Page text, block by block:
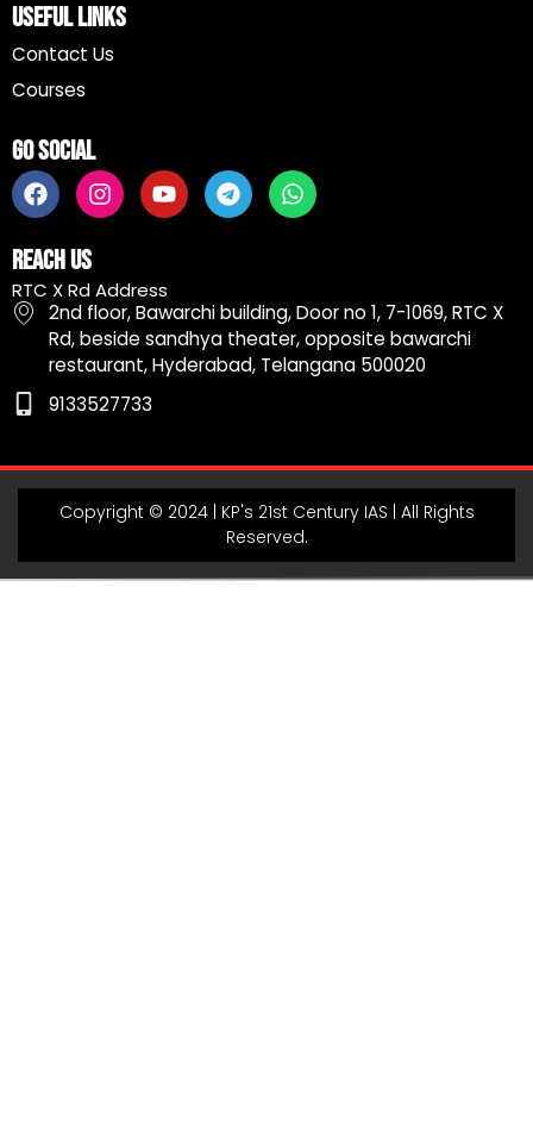
Useful Links
Contact Us
Courses
Go Social
F
a
c
e
b
o
o
I
n
s
a
g
r
a
m
Y
o
u
b
e
T
e
l
r
a
m
W
h
a
a
p
p
Reach Us
RTC X Rd Address
2nd floor, Bawarchi building, Door no 1, 7-1069, RTC X
Rd, beside sandhya theater, opposite bawarchi
restaurant, Hyderabad, Telangana 500020
9133527733
Copyright © 2024 | KP's 21st Century IAS | All Rights
Reserved.